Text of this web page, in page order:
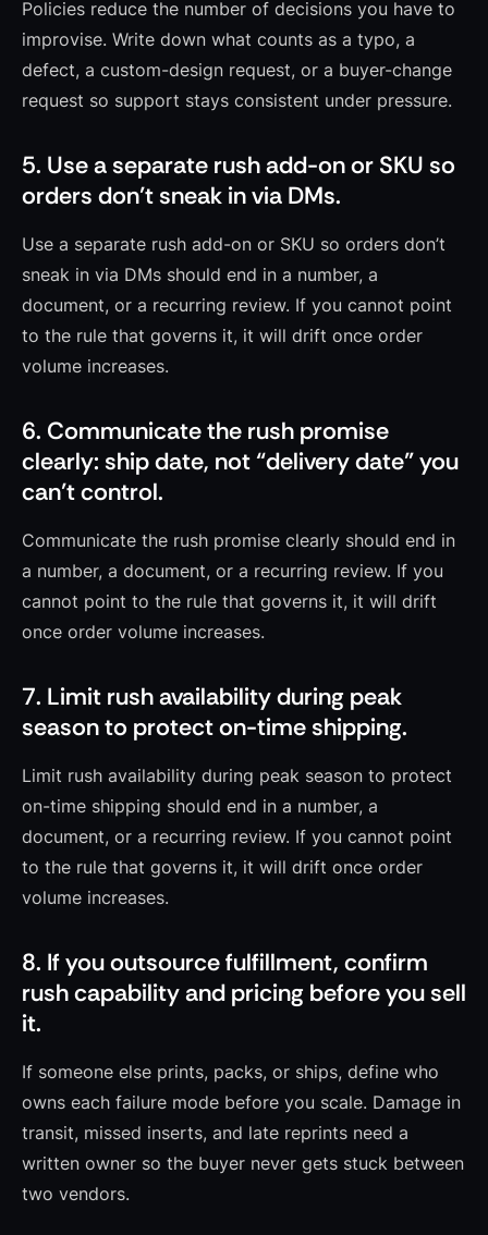
Policies reduce the number of decisions you have to
improvise. Write down what counts as a typo, a
defect, a custom-design request, or a buyer-change
request so support stays consistent under pressure.
5. Use a separate rush add-on or SKU so
orders don’t sneak in via DMs.
Use a separate rush add-on or SKU so orders don’t
sneak in via DMs should end in a number, a
document, or a recurring review. If you cannot point
to the rule that governs it, it will drift once order
volume increases.
6. Communicate the rush promise
clearly: ship date, not “delivery date” you
can’t control.
Communicate the rush promise clearly should end in
a number, a document, or a recurring review. If you
cannot point to the rule that governs it, it will drift
once order volume increases.
7. Limit rush availability during peak
season to protect on-time shipping.
Limit rush availability during peak season to protect
on-time shipping should end in a number, a
document, or a recurring review. If you cannot point
to the rule that governs it, it will drift once order
volume increases.
8. If you outsource fulfillment, confirm
rush capability and pricing before you sell
it.
If someone else prints, packs, or ships, define who
owns each failure mode before you scale. Damage in
transit, missed inserts, and late reprints need a
written owner so the buyer never gets stuck between
two vendors.